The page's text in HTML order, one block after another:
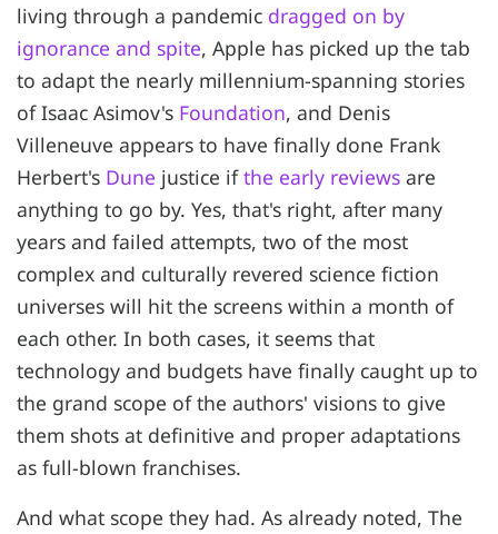
living through a pandemic dragged on by
ignorance and spite, Apple has picked up the tab
to adapt the nearly millennium-spanning stories
of Isaac Asimov's Foundation, and Denis
Villeneuve appears to have finally done Frank
Herbert's Dune justice ifthe early reviews are
anything to go by. Yes, that's right, after many
years and failed attempts, two of the most
complex and culturally revered science fiction
universes will hit the screens within a month of
each other. In both cases, it seems that
technology and budgets have finally caught up to
the grand scope of the authors' visions to give
them shots at definitive and proper adaptations
as full-blown franchises.
And what scope they had. As already noted, The